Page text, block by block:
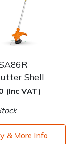
Shell
(Inc VAT)
& More Info